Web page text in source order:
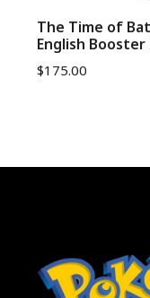
The Time of
English Booster
$175.00